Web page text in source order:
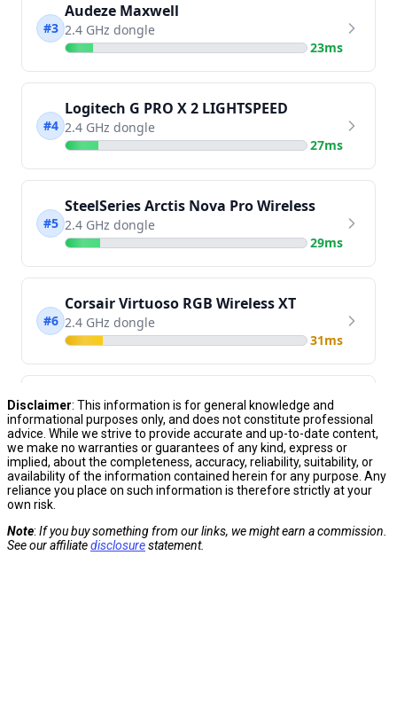
Disclaimer: This information is for general knowledge and
informational purposes only, and does not constitute professional
advice. While we strive to provide accurate and up-to-date content,
we make no warranties or guarantees of any kind, express or
implied, about the completeness, accuracy, reliability, suitability, or
availability ofthe information contained herein for any purpose. Any
reliance you place on such information is therefore strictly at your
own risk.
Note: If you buy something from our links, we might earn a commission.
See our affiliatedisclosurestatement.